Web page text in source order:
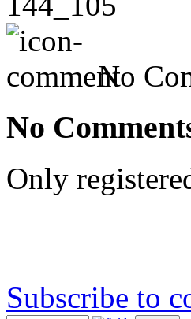
No
No
Only
Subscribe to